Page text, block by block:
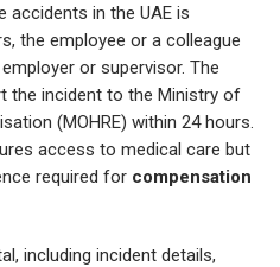
in the UAE is
the employee or a colleague
or supervisor. The
the incident to the Ministry of
(MOHRE) within 24 hours.
access to medical care but
required for compensation
including incident details,